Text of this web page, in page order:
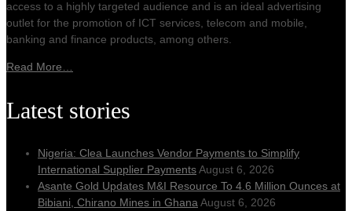
access to a highly targeted audience and is an ideal advertising
outlet for the promotion of ICT services, telecom and mobile,
banking and finance products, among others.
Read More…
Latest stories
Nigeria: Clea Launches Vendor Payments to Simplify
International Supplier PaymentsAugust 6, 2026
Asante Gold Updates M&I Resource To 4.6 Million Ounces at
Bibiani, Chirano Mines in Ghana August 6, 2026